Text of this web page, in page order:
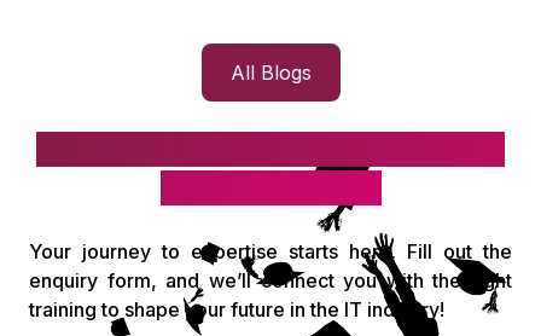
All Blogs
Your journey to expertise starts here. Fill out the
enquiry form, and we’ll connect you with the right
training to shape your future in the IT industry!